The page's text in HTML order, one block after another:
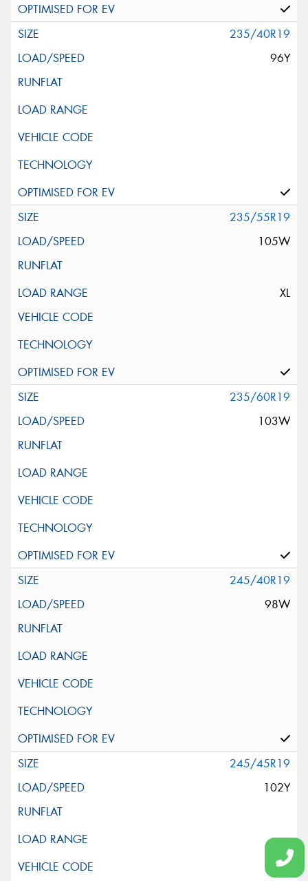
235/40R19
96Y
235/55R19
105W
XL
235/60R19
103W
245/40R19
98W
245/45R19
102Y